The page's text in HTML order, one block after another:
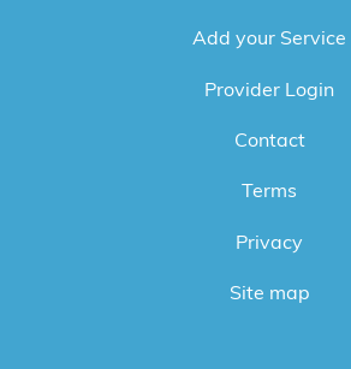
Add your Service
Provider Login
Contact
Terms
Privacy
Site map